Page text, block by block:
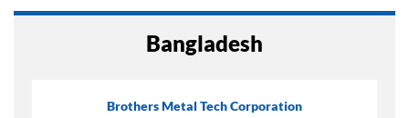
Bangladesh
Brothers Metal Tech Corporation